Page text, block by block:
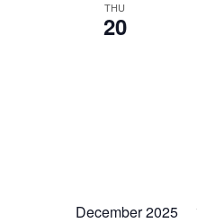
THU
20
December 2025